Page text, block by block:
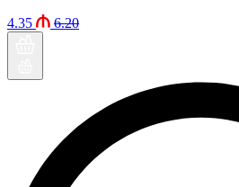
4.35 6.20